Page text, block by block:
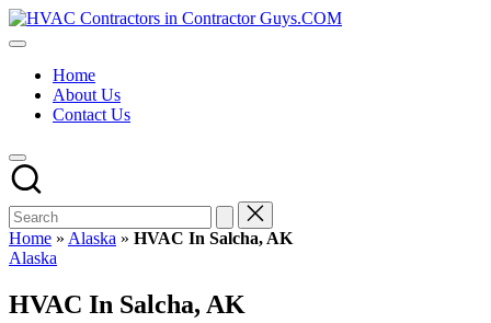
Skip
to
HVAC
HVAC
USA
Free
Directory
HVAC
Contractor
Guys
has
the
HVAC
prices.
Home
About Us
Contact Us
Home » Alaska » HVAC In Salcha, AK
Posted
Alaska
HVAC In Salcha, AK